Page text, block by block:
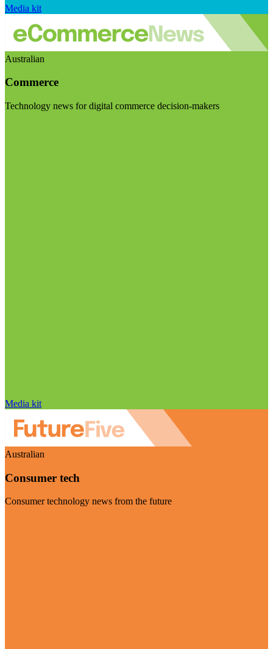
Media kit
Australian
Commerce
Technology news for digital commerce decision-makers
Media kit
Australian
Consumer tech
Consumer technology news from the future